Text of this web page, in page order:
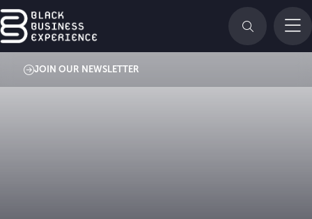
JOIN OUR NEWSLETTER